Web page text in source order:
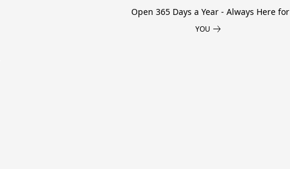
Open 365 Days a Year - Always Here for
YOU